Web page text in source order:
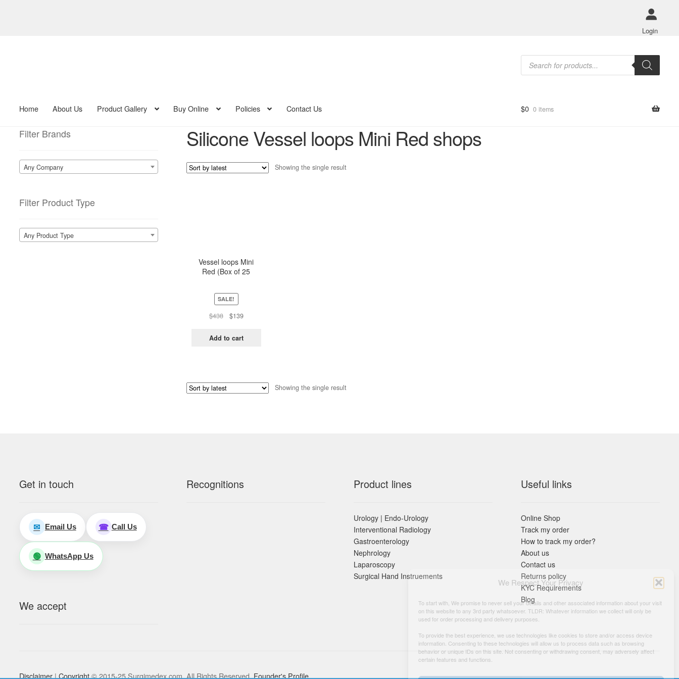
We Respect Your Privacy
To start with, We promise to never sell your details and other associated information about your visit
on this website to any 3rd party whatsoever. TLDR: Whatever information we collect will only be
used for order processing and delivery purposes.
To provide the best experience, we use technologies like cookies to store and/or access device
information. Consenting to these technologies will allow us to process data such as browsing
behavior or unique IDs on this site. Not consenting or withdrawing consent, may adversely affect
certain features and functions.
Login
Products
search
Home About Us Product Gallery Buy Online Policies Contact Us $0 0 items
Silicone Vessel loops Mini Red shops
Showing the single result
Vessel loops Mini
Red (Box of 25
SALE!
$438
Original
was:
$139Current
is:
Add to cart
Showing the single result
Filter Brands
Any Company
Filter Product Type
Any Product Type
Get in touch
✉ Email Us ☎ Call Us
🟢 WhatsApp Us
We accept
Recognitions Product lines
Urology | Endo-Urology
Interventional Radiology
Gastroenterology
Nephrology
Laparoscopy
Surgical Hand Instruements
Useful links
Online Shop
Track my order
How to track my order?
About us
Contact us
Returns policy
KYC Requirements
Blog
Disclaimer|Copyright© 2015-25 Surgimedex.com. All Rights Reserved.Founder's Profile